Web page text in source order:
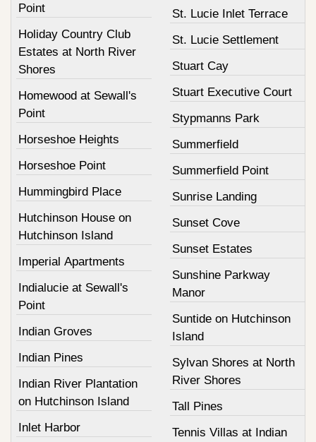
Point
Holiday Country Club
Estates at North River
Shores
Homewood at Sewall's
Point
Horseshoe Heights
Horseshoe Point
Hummingbird Place
Hutchinson House on
Hutchinson Island
Imperial Apartments
Indialucie at Sewall's
Point
Indian Groves
Indian Pines
Indian River Plantation
on Hutchinson Island
Inlet Harbor
St. Lucie Inlet Terrace
St. Lucie Settlement
Stuart Cay
Stuart Executive Court
Stypmanns Park
Summerfield
Summerfield Point
Sunrise Landing
Sunset Cove
Sunset Estates
Sunshine Parkway
Manor
Suntide on Hutchinson
Island
Sylvan Shores at North
River Shores
Tall Pines
Tennis Villas at Indian